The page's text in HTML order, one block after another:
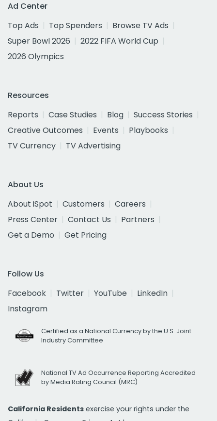
Ad Center
Top Ads
Top Spenders
Browse TV Ads
Super Bowl 2026
2022 FIFA World Cup
2026 Olympics
Resources
Reports
Case Studies Blog
Success Stories
Creative Outcomes
Events
Playbooks
TV Currency
TV Advertising
About Us
About iSpot
Customers
Careers
Press Center
Contact Us
Partners
Get a Demo
Get Pricing
Follow Us
Facebook
Twitter YouTube
LinkedIn
Instagram
Certified as a National Currency by the U.S. Joint
Industry Committee
National TV Ad Occurrence Reporting Accredited
by Media Rating Council (MRC)
California Residents exercise your rights under the